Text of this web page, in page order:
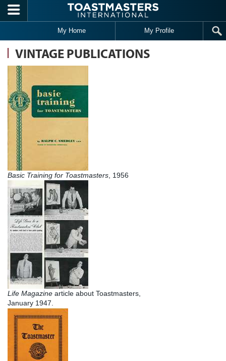
Skip to main content
My Home My Profile
VINTAGE PUBLICATIONS
Basic Training for Toastmasters , 1956
Life Magazine article about Toastmasters,
January 1947.